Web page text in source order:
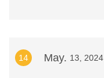
14 May. 13, 2024